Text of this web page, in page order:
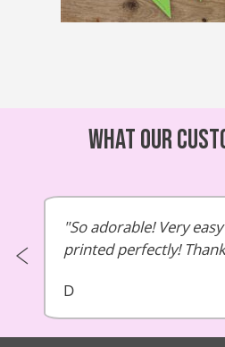
What our
So adorable! Very
printed perfectly!
D